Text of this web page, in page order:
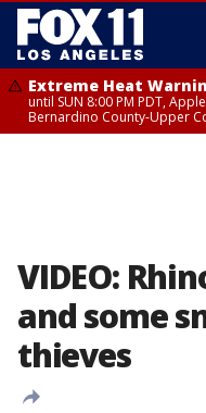
Extreme Heat
until SUN 8:00 PM PDT,
Bernardino County-Upper
VIDEO:
and some
thieves